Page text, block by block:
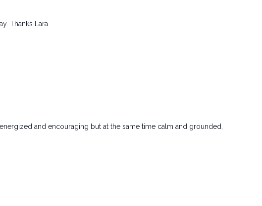
Thanks Lara
and encouraging but at the same time calm and grounded,